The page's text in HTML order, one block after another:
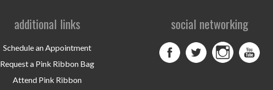
additional links
Schedule an Appointment
Request a Pink Ribbon Bag
Attend Pink Ribbon
social networking